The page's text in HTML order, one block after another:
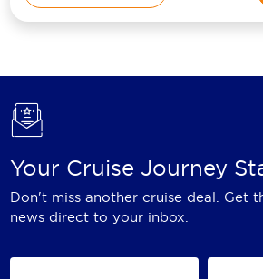
Your Cruise Journey
Don't miss another cruise deal. Get
news direct to your inbox.